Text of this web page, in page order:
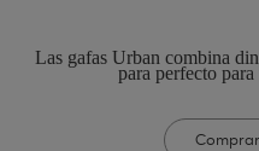
Las gafas Urban combina
para perfecto